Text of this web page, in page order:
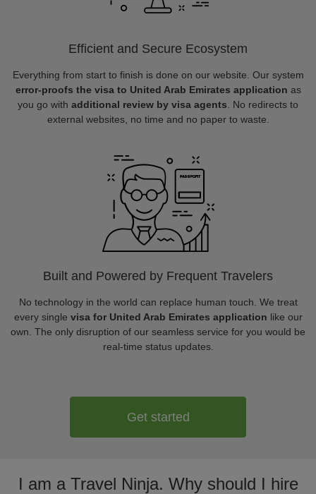
Efficient and Secure Ecosystem
Everything from start to finish is done on our website. Our system
error-proofs the visa to United Arab Emirates application as
you go with additional review by visa agents . No redirects to
external websites, no time and no paper to waste.
Built and Powered by Frequent Travelers
No technology in the world can replace human touch. We treat
every single visa for United Arab Emirates application like our
own. The only disruption of our seamless service for you would be
real-time status updates.
Get started
I am a Travel Ninja. Why should I hire